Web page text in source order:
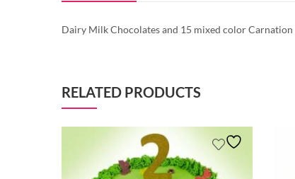
Dairy Milk Chocolates and 15 mixed colorCarnation
RELATED PRODUCTS